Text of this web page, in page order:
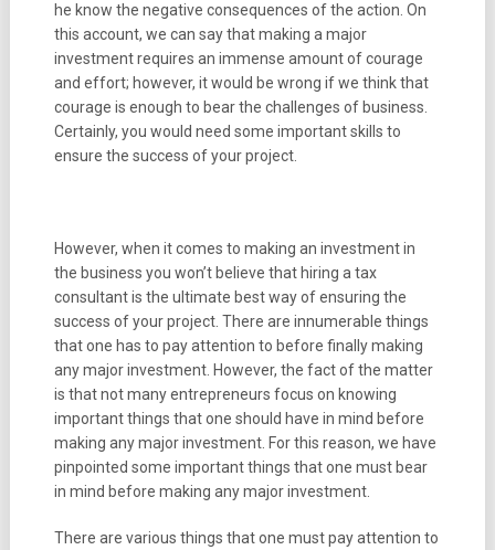
he know the negative consequences of the action. On
this account, we can say that making a major
investment requires an immense amount of courage
and effort; however, it would be wrong if we think that
courage is enough to bear the challenges of business.
Certainly, you would need some important skills to
ensure the success of your project.
However, when it comes to making an investment in
the business you won’t believe that hiring a tax
consultant is the ultimate best way of ensuring the
success of your project. There are innumerable things
that one has to pay attention to before finally making
any major investment. However, the fact of the matter
is that not many entrepreneurs focus on knowing
important things that one should have in mind before
making any major investment. For this reason, we have
pinpointed some important things that one must bear
in mind before making any major investment.
There are various things that one must pay attention to